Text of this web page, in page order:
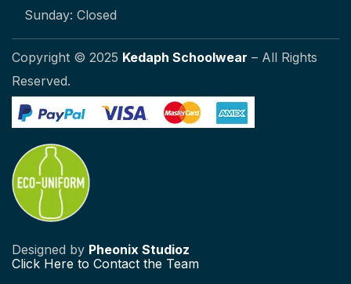
Sunday: Closed
Copyright © 2025 Kedaph Schoolwear – All Rights
Reserved.
Designed by Pheonix Studioz
Click Here to Contact the Team